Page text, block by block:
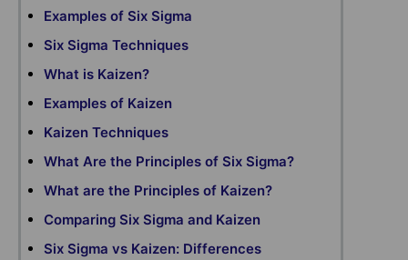
Examples of Six Sigma
Six Sigma Techniques
What is Kaizen?
Examples of Kaizen
Kaizen Techniques
What Are the Principles of Six Sigma?
What are the Principles of Kaizen?
Comparing Six Sigma and Kaizen
Six Sigma vs Kaizen: Differences